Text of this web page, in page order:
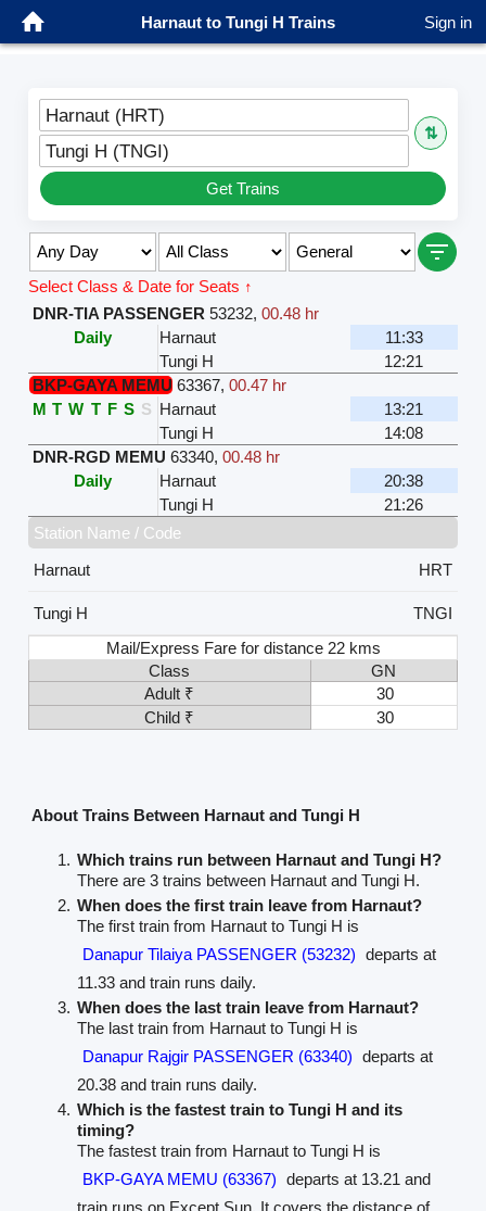
Harnaut to Tungi H Trains Sign in
Harnaut (HRT)
⇅
Tungi H (TNGI)
Get Trains
Select Class & Date for Seats ↑
DNR-TIA PASSENGER 53232, 00.48 hr
Daily
Harnaut
11:33
Tungi H
12:21
BKP-GAYA MEMU 63367, 00.47 hr
M T W T F S S Harnaut
13:21
Tungi H
14:08
DNR-RGD MEMU 63340, 00.48 hr
Daily
Harnaut
20:38
Tungi H
21:26
Station Name / Code
Harnaut
HRT
Tungi H
TNGI
Mail/Express Fare for distance 22 kms
Class
GN
Adult ₹
30
Child ₹
30
About Trains Between Harnaut and Tungi H
Which trains run between Harnaut and Tungi H?
There are 3 trains between Harnaut and Tungi H.
When does the first train leave from Harnaut?
The first train from Harnaut to Tungi H is
Danapur Tilaiya PASSENGER (53232) departs at
11.33 and train runs daily.
When does the last train leave from Harnaut?
The last train from Harnaut to Tungi H is
Danapur Rajgir PASSENGER (63340) departs at
20.38 and train runs daily.
Which is the fastest train to Tungi H and its
timing?
The fastest train from Harnaut to Tungi H is
BKP-GAYA MEMU (63367) departs at 13.21 and
train runs on Except Sun. It covers the distance of